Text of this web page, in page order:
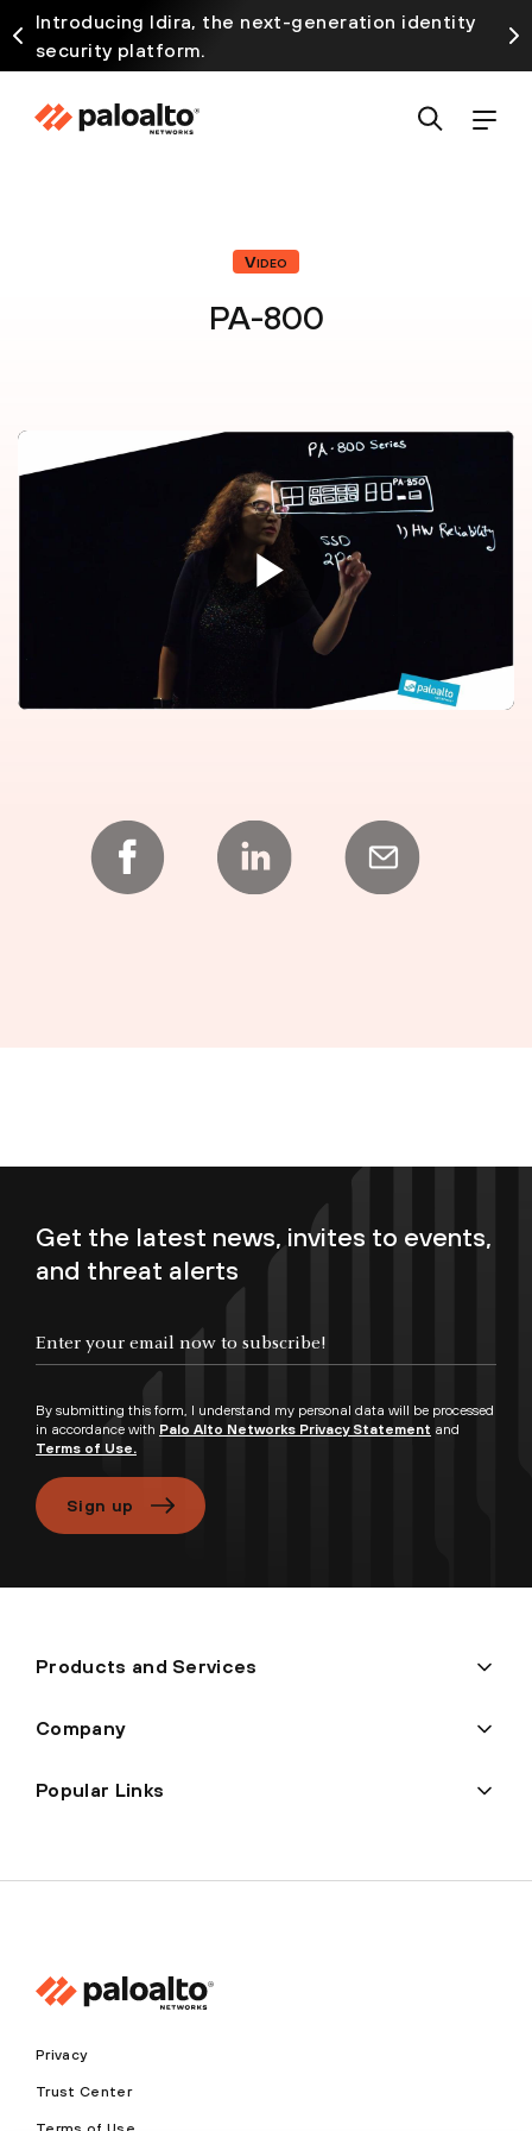
Introducing Idira, the next-generation identity
security platform.
Video
PA-800
Get the latest news, invites to events,
and threat alerts
By submitting this form, I understand my personal data will be processed
in accordance with Palo Alto Networks Privacy Statement and
Terms of Use.
Sign up
Products and Services
Company
Popular Links
Privacy
Trust Center